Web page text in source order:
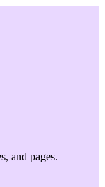
and pages.